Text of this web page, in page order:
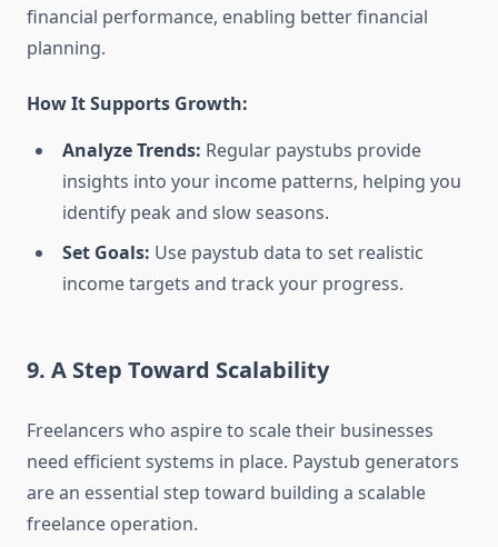
financial performance, enabling better financial
planning.
How It Supports Growth:
Analyze Trends: Regular paystubs provide
insights into your income patterns, helping you
identify peak and slow seasons.
Set Goals: Use paystub data to set realistic
income targets and track your progress.
9. A Step Toward Scalability
Freelancers who aspire to scale their businesses
need efficient systems in place. Paystub generators
are an essential step toward building a scalable
freelance operation.